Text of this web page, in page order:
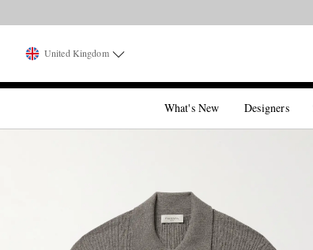
United Kingdom
What's New Designers